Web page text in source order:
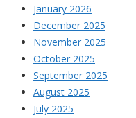
January 2026
December 2025
November 2025
October 2025
September 2025
August 2025
July 2025